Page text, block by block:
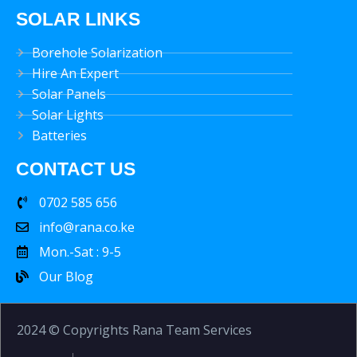
SOLAR LINKS
Borehole Solarization
Hire An Expert
Solar Panels
Solar Lights
Batteries
CONTACT US
0702 585 656
info@rana.co.ke
Mon.-Sat : 9-5
Our Blog
2024 © Copyrights Rana Team Services